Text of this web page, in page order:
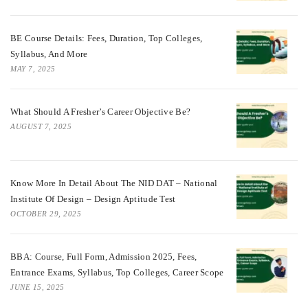
BE Course Details: Fees, Duration, Top Colleges,
Syllabus, And More
MAY 7, 2025
What Should A Fresher’s Career Objective Be?
AUGUST 7, 2025
Know More In Detail About The NID DAT – National
Institute Of Design – Design Aptitude Test
OCTOBER 29, 2025
BBA: Course, Full Form, Admission 2025, Fees,
Entrance Exams, Syllabus, Top Colleges, Career Scope
JUNE 15, 2025